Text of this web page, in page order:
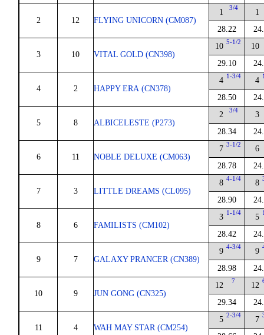
2 12 FLYING UNICORN (CM087)
1 3/4
28.22
1
3 10 VITAL GOLD (CN398)
10 5-1/2
29.10
10
4 2 HAPPY ERA (CN378)
4 1-3/4
28.50
4
5 8 ALBICELESTE (P273)
2 3/4
28.34
3
6 11 NOBLE DELUXE (CM063)
7 3-1/2
28.78
6
7 3 LITTLE DREAMS (CL095)
8 4-1/4
28.90
8
8 6 FAMILISTS (CM102)
3 1-1/4
28.42
5
9 7 GALAXY PRANCER (CN389)
9 4-3/4
28.98
9
10 9 JUN GONG (CN325)
12 7
29.34
12
11 4 WAH MAY STAR (CM254)
5 2-3/4 7